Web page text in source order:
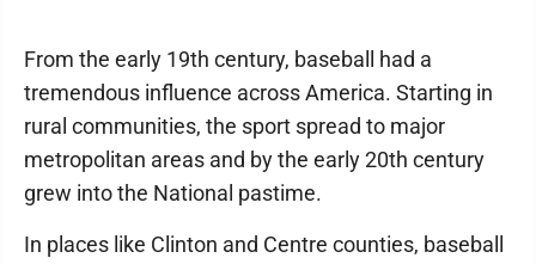
From the early 19th century, baseball had a
tremendous influence across America. Starting in
rural communities, the sport spread to major
metropolitan areas and by the early 20th century
grew into the National pastime.
In places like Clinton and Centre counties, baseball